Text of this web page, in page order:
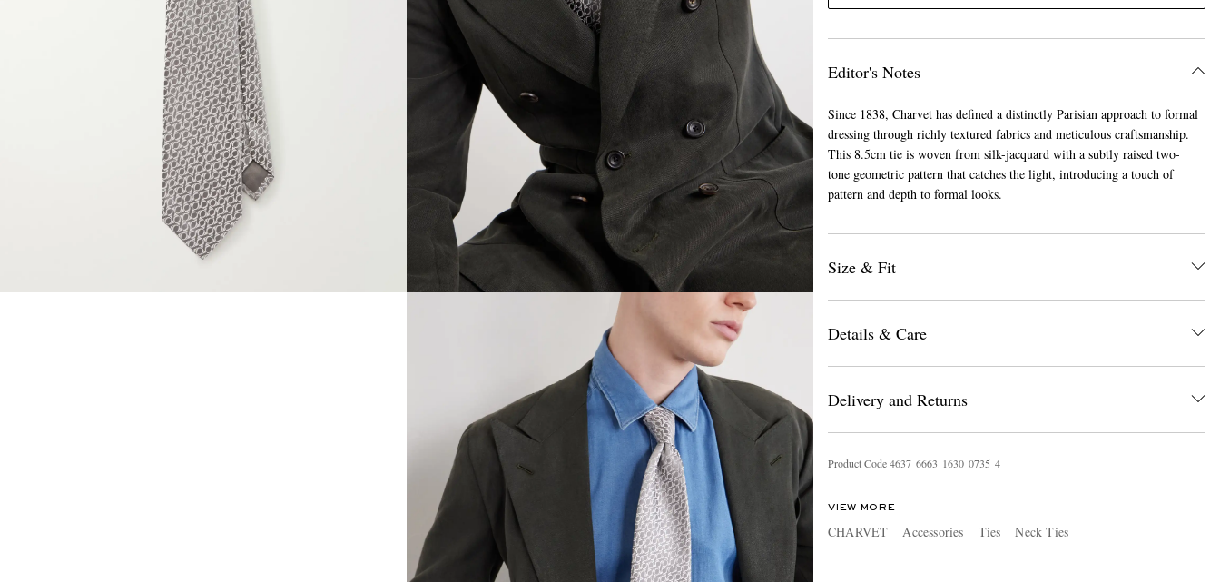
Editor's Notes
Since 1838, Charvet has defined a distinctly Parisian approach to formal
dressing through richly textured fabrics and meticulous craftsmanship.
This 8.5cm tie is woven from silk-jacquard with a subtly raised two-
tone geometric pattern that catches the light, introducing a touch of
pattern and depth to formal looks.
Size & Fit
Details & Care
Delivery and Returns
Product Code4637 6663 1630 0735 4
VIEW MORE
CHARVET Accessories Ties Neck Ties